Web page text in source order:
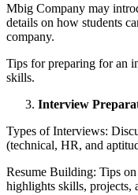
Mbig Company may
details on how students
company.
Tips for preparing for an
skills.
Interview
Types of Interviews:
(technical, HR, and
Resume Building: Tips
highlights skills, projects,